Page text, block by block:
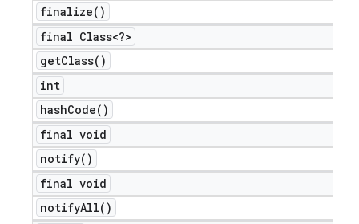
finalize( )
final Class<?>
getClass( )
int
hashCode( )
final void
notify( )
final void
notifyAll( )